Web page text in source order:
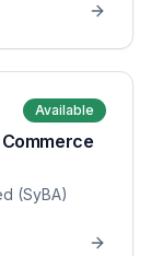
Available
(SyBA)